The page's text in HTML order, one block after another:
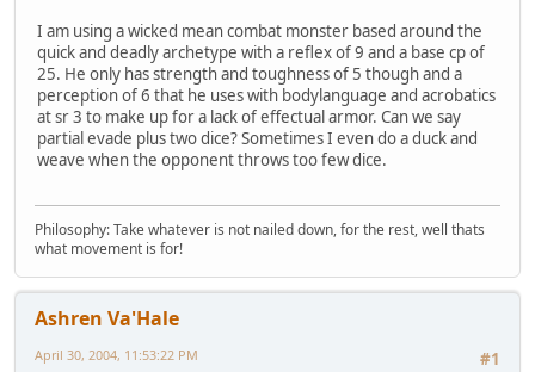
I am using a wicked mean combat monster based around the
quick and deadly archetype with a reflex of 9 and a base cp of
25. He only has strength and toughness of 5 though and a
perception of 6 that he uses with bodylanguage and acrobatics
at sr 3 to make up for a lack of effectual armor. Can we say
partial evade plus two dice? Sometimes I even do a duck and
weave when the opponent throws too few dice.
Philosophy: Take whatever is not nailed down, for the rest, well thats
what movement is for!
Ashren Va'Hale
#1
April 30, 2004, 11:53:22 PM